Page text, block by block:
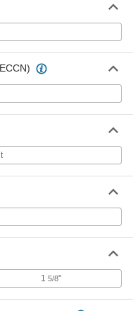
1 5/8"